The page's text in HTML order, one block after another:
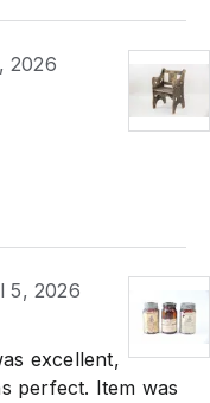
2026
5, 2026
excellent,
perfect. Item was